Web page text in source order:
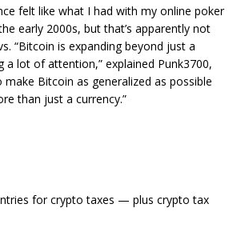
felt like what I had with my online poker
early 2000s, but that’s apparently not
“Bitcoin is expanding beyond just a
a lot of attention,” explained Punk3700,
make Bitcoin as generalized as possible
than just a currency.”
for crypto taxes — plus crypto tax